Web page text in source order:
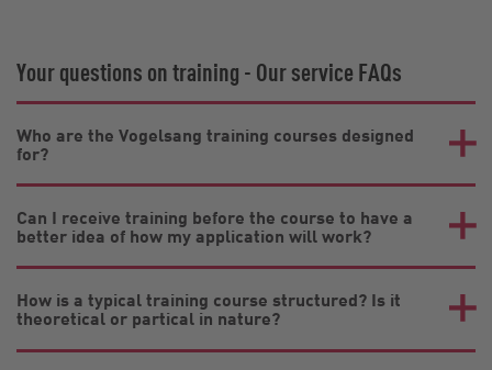
Your questions on training - Our service FAQs
Who are the Vogelsang training courses designed
for?
Can I receive training before the course to have a
better idea of how my application will work?
How is a typical training course structured? Is it
theoretical or partical in nature?